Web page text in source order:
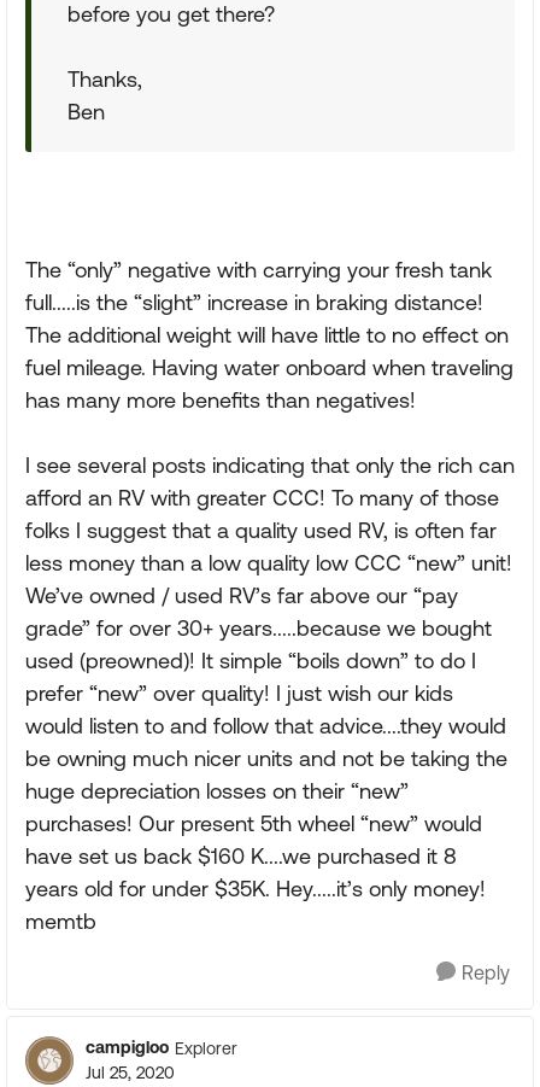
before you get there?
Thanks,
Ben
The “only” negative with carrying your fresh tank
full.....is the “slight” increase in braking distance!
The additional weight will have little to no effect on
fuel mileage. Having water onboard when traveling
has many more benefits than negatives!
I see several posts indicating that only the rich can
afford an RV with greater CCC! To many of those
folks I suggest that a quality used RV, is often far
less money than a low quality low CCC “new” unit!
We’ve owned / used RV’s far above our “pay
grade” for over 30+ years.....because we bought
used (preowned)! It simple “boils down” to do I
prefer “new” over quality! I just wish our kids
would listen to and follow that advice....they would
be owning much nicer units and not be taking the
huge depreciation losses on their “new”
purchases! Our present 5th wheel “new” would
have set us back $160 K....we purchased it 8
years old for under $35K. Hey.....it’s only money!
memtb
Reply
campigloo Explorer
Jul 25, 2020